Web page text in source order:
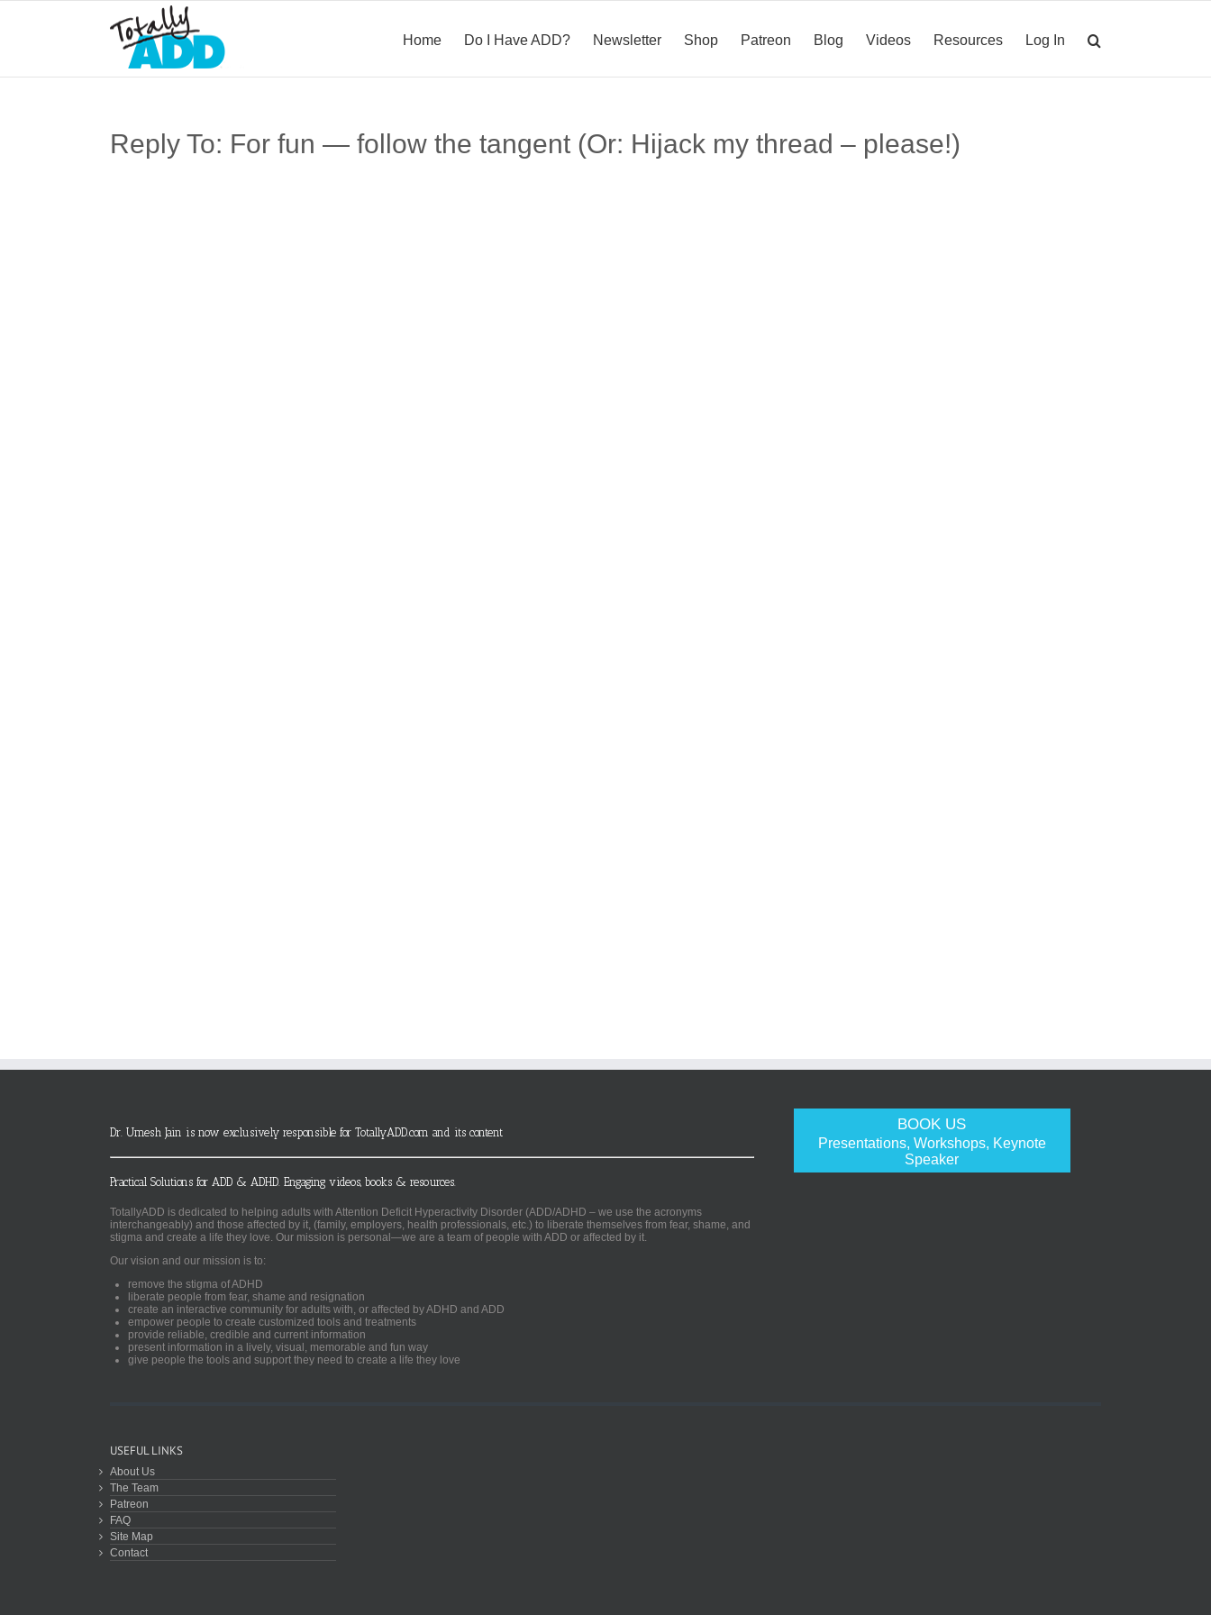
Home Do I Have ADD? Newsletter Shop Patreon Blog Videos Resources Log In
Reply To: For fun — follow the tangent (Or: Hijack my thread – please!)
BOOK US
Presentations, Workshops, Keynote
Speaker
Dr. Umesh Jain is now exclusively responsible for TotallyADD.com and its content
Practical Solutions for ADD & ADHD. Engaging videos, books & resources.
TotallyADD is dedicated to helping adults with Attention Deficit Hyperactivity Disorder (ADD/ADHD – we use the acronyms
interchangeably) and those affected by it, (family, employers, health professionals, etc.) to liberate themselves from fear, shame, and
stigma and create a life they love. Our mission is personal—we are a team of people with ADD or affected by it.
Our vision and our mission is to:
remove the stigma of ADHD
liberate people from fear, shame and resignation
create an interactive community for adults with, or affected by ADHD and ADD
empower people to create customized tools and treatments
provide reliable, credible and current information
present information in a lively, visual, memorable and fun way
give people the tools and support they need to create a life they love
USEFUL LINKS
About Us
The Team
Patreon
FAQ
Site Map
Contact